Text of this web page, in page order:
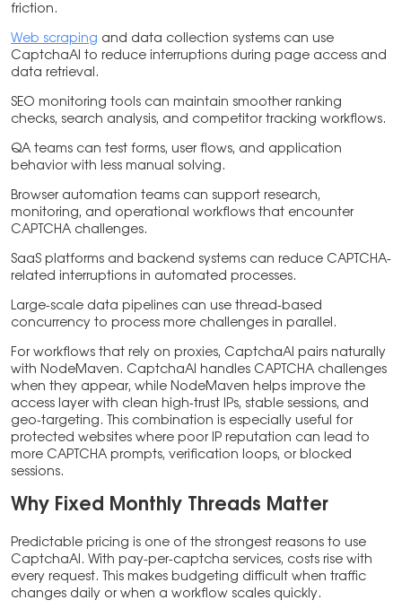
friction.
Web scraping and data collection systems can use
CaptchaAI to reduce interruptions during page access and
data retrieval.
SEO monitoring tools can maintain smoother ranking
checks, search analysis, and competitor tracking workflows.
QA teams can test forms, user flows, and application
behavior with less manual solving.
Browser automation teams can support research,
monitoring, and operational workflows that encounter
CAPTCHA challenges.
SaaS platforms and backend systems can reduce CAPTCHA-
related interruptions in automated processes.
Large-scale data pipelines can use thread-based
concurrency to process more challenges in parallel.
For workflows that rely on proxies, CaptchaAI pairs naturally
with NodeMaven. CaptchaAI handles CAPTCHA challenges
when they appear, while NodeMaven helps improve the
access layer with clean high-trust IPs, stable sessions, and
geo-targeting. This combination is especially useful for
protected websites where poor IP reputation can lead to
more CAPTCHA prompts, verification loops, or blocked
sessions.
Why Fixed Monthly Threads Matter
Predictable pricing is one of the strongest reasons to use
CaptchaAI. With pay-per-captcha services, costs rise with
every request. This makes budgeting difficult when traffic
changes daily or when a workflow scales quickly.